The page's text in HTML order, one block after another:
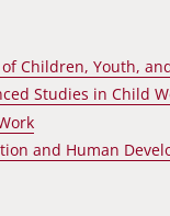
Children, Youth,
Studies in Child
and Human